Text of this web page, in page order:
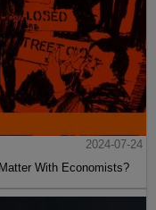
2024-07-24
With Economists?